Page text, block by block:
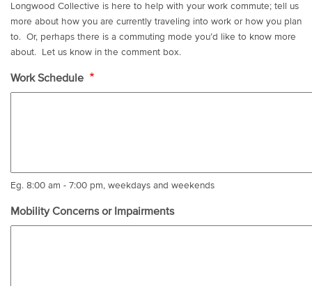
Longwood Collective is here to help with your work commute; tell us
more about how you are currently traveling into work or how you plan
to. Or, perhaps there is a commuting mode you’d like to know more
about. Let us know in the comment box.
Work Schedule
Eg. 8:00 am - 7:00 pm, weekdays and weekends
Mobility Concerns or Impairments